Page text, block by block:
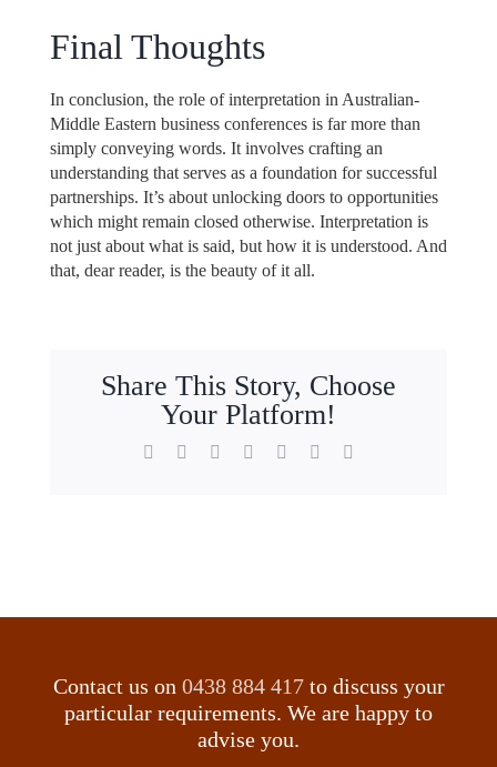
Final Thoughts
In conclusion, the role of interpretation in Australian-
Middle Eastern business conferences is far more than
simply conveying words. It involves crafting an
understanding that serves as a foundation for successful
partnerships. It’s about unlocking doors to opportunities
which might remain closed otherwise. Interpretation is
not just about what is said, but how it is understood. And
that, dear reader, is the beauty of it all.
Share This Story, Choose
Your Platform!
Facebook Reddit LinkedInWhatsApp
Tumblr
Contact us on 0438 884 417to discuss your
particular requirements. We are happy to
advise you.